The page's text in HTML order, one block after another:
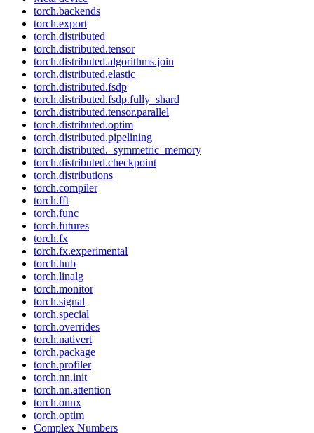
torch.backends
torch.export
torch.distributed
torch.distributed.tensor
torch.distributed.algorithms.join
torch.distributed.elastic
torch.distributed.fsdp
torch.distributed.fsdp.fully_shard
torch.distributed.tensor.parallel
torch.distributed.optim
torch.distributed.pipelining
torch.distributed._symmetric_memory
torch.distributed.checkpoint
torch.distributions
torch.compiler
torch.fft
torch.func
torch.futures
torch.fx
torch.fx.experimental
torch.hub
torch.linalg
torch.monitor
torch.signal
torch.special
torch.overrides
torch.nativert
torch.package
torch.profiler
torch.nn.init
torch.nn.attention
torch.onnx
torch.optim
Complex Numbers